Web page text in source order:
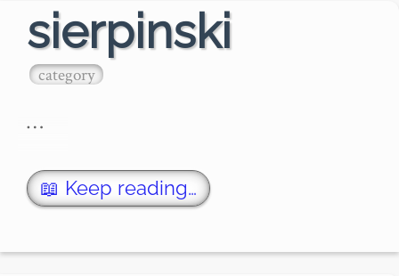
sierpinski
category
…
📖 Keep reading…